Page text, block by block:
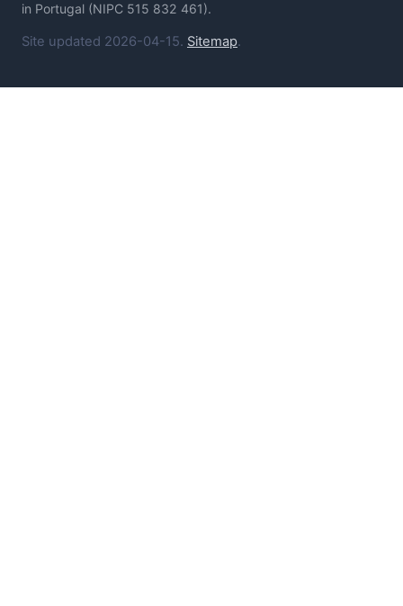
in Portugal (NIPC 515 832 461).
Site updated 2026-04-15. Sitemap.